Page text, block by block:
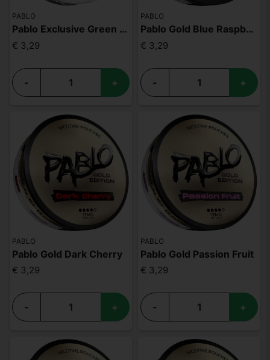
PABLO
Pablo Exclusive Green Mint 50mg
€ 3,29
- +
PABLO
Pablo Gold Blue Raspberry
€ 3,29
- +
PABLO
Pablo Gold Dark Cherry
€ 3,29
- +
PABLO
Pablo Gold Passion Fruit
€ 3,29
- +